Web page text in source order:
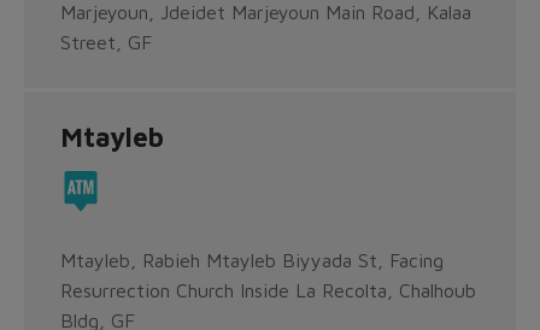
Marjeyoun, Jdeidet Marjeyoun Main Road, Kalaa
Street, GF
Mtayleb
Mtayleb, Rabieh Mtayleb Biyyada St, Facing
Resurrection Church Inside La Recolta, Chalhoub
Bldg, GF